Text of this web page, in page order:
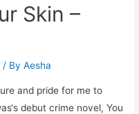
Skin –
/ ByAesha
and pride for me to
debut crime novel, You